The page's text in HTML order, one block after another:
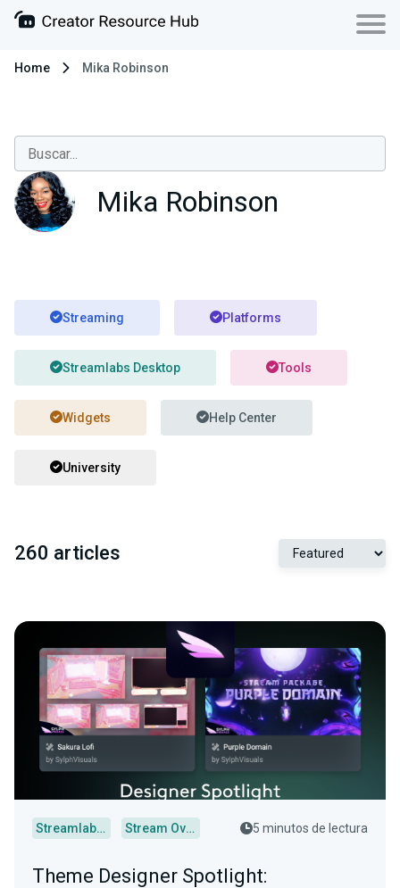
Home Mika Robinson
Mika Robinson
Streaming Platforms
Streamlabs Desktop Tools
Widgets Help Center
University
260 articles
Streamlabs Desktop Stream Overlays 5 minutos de lectura
Theme Designer Spotlight: